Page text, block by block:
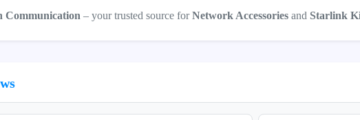
Communication – your trusted source forNetwork Accessories and Starlink